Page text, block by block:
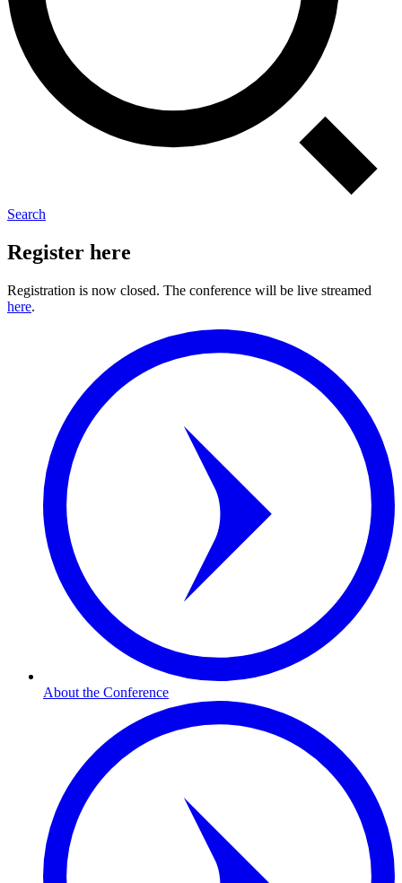
Search
Register here
Registration is now closed. The conference will be live streamed
here.
About the Conference